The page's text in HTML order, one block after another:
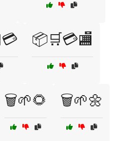
📦🛒💳🏬
🗑️🌱🌻 🗑️🌱🌼